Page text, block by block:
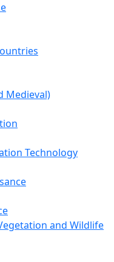
Medieval)
Technology
and Wildlife